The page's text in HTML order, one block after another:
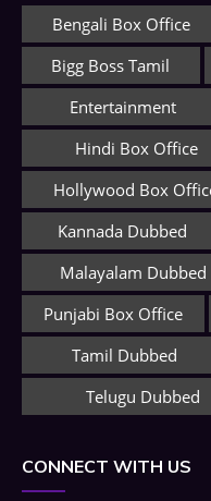
Bengali Box Office
Bigg Boss Tamil
Entertainment
Hindi Box Office
Hollywood Box
Kannada Dubbed
Malayalam Dubbed
Punjabi Box Office
Tamil Dubbed
Telugu Dubbed
CONNECT WITH US